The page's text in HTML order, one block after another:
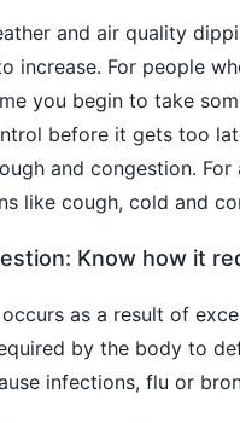
and air quality
increase. For people
you begin to take
before it gets too
and congestion.
like cough, cold and
Know how it
as a result of
by the body to
infections, flu or